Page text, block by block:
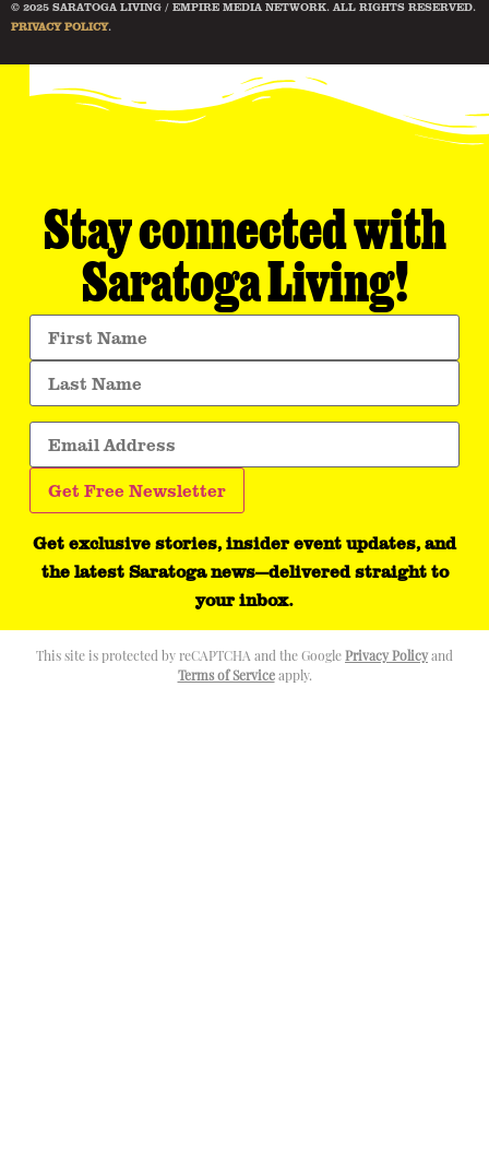
© 2025 SARATOGA LIVING / EMPIRE MEDIA NETWORK. ALL RIGHTS RESERVED.
PRIVACY POLICY.
Stay connected with
Saratoga Living!
Get exclusive stories, insider event updates, and
the latest Saratoga news—delivered straight to
your inbox.
This site is protected by reCAPTCHA and the Google Privacy Policyand
Terms of Serviceapply.